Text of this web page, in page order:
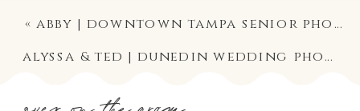
alyssa & ted | dunedin wedding photographer | historic andrews chapel ceremony & fenway hotel wedding reception photography
«abby | downtown tampa senior photographer | high school graduation photography